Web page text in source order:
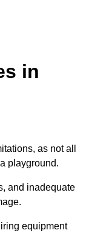
in
as not all
playground.
and inadequate
equipment